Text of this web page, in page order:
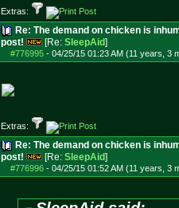
Extras:
Re: The demand on chicken is
post!
[Re: SleepAid]
#776995- 04/25/15 01:23 AM (11 years, 3
Extras:
Re: The demand on chicken is
post!
[Re: SleepAid]
#776996- 04/25/15 01:52 AM (11 years, 3